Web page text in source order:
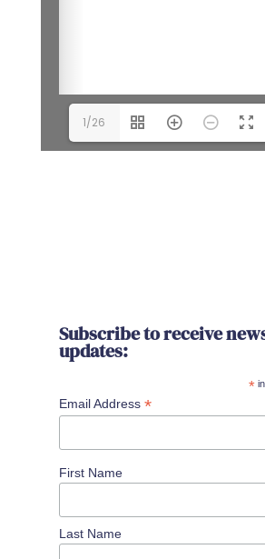
1/26
Subscribe to receive
updates:
*
Email Address *
First Name
Last Name